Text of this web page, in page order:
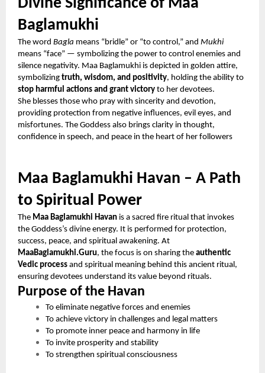
Divine Significance of Maa
Baglamukhi
The word Bagla means “bridle” or “to control,” and Mukhi
means “face” — symbolizing the power to control enemies and
silence negativity. Maa Baglamukhi is depicted in golden attire,
symbolizing truth, wisdom, and positivity, holding the ability to
stop harmful actions and grant victory to her devotees.
She blesses those who pray with sincerity and devotion,
providing protection from negative influences, evil eyes, and
misfortunes. The Goddess also brings clarity in thought,
confidence in speech, and peace in the heart of her followers
Maa Baglamukhi Havan – A Path
to Spiritual Power
The Maa Baglamukhi Havan is a sacred fire ritual that invokes
the Goddess’s divine energy. It is performed for protection,
success, peace, and spiritual awakening. At
MaaBaglamukhi.Guru, the focus is on sharing the authentic
Vedic process and spiritual meaning behind this ancient ritual,
ensuring devotees understand its value beyond rituals.
Purpose of the Havan
To eliminate negative forces and enemies
To achieve victory in challenges and legal matters
To promote inner peace and harmony in life
To invite prosperity and stability
To strengthen spiritual consciousness